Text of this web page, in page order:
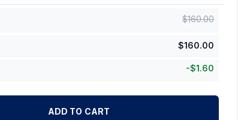
$160.00
$160.00
-$1.60
ADD TO CART